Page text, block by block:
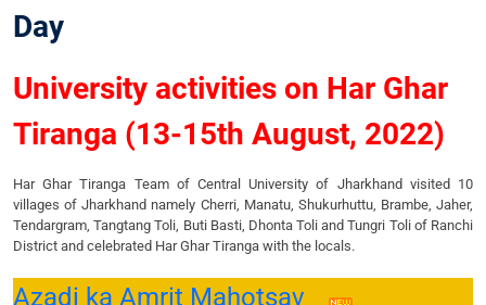
Day
University activities on Har Ghar
Tiranga (13-15th August, 2022)
Har Ghar Tiranga Team of Central University of Jharkhand visited 10
villages of Jharkhand namely Cherri, Manatu, Shukurhuttu, Brambe, Jaher,
Tendargram, Tangtang Toli, Buti Basti, Dhonta Toli and Tungri Toli of Ranchi
District and celebrated Har Ghar Tiranga with the locals.
Azadi ka Amrit Mahotsav